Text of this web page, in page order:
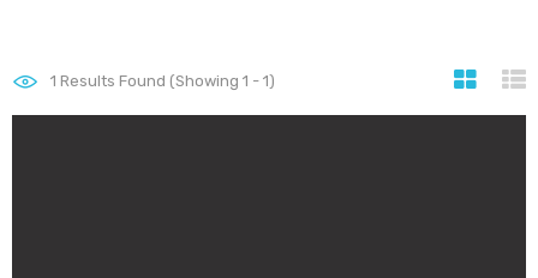
1 Results Found (Showing 1 - 1)